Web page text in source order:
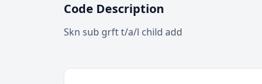
Code Description
Skn sub grft t/a/l child add